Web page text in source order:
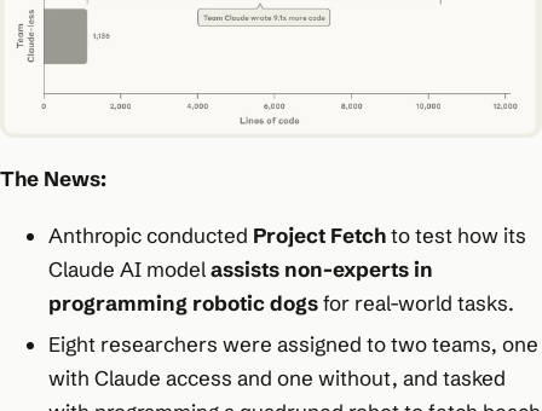
The News:
Anthropic conducted Project Fetchto test how its
Claude AI modelassists non-experts in
programming robotic dogsfor real-world tasks.
Eight researchers were assigned to two teams, one
with Claude access and one without, and tasked